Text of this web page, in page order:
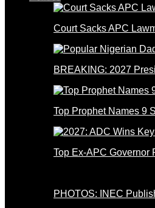
Court Sacks APC
BREAKING: 2027
Top Prophet Names 9
Top Ex-APC Governor
PHOTOS: INEC